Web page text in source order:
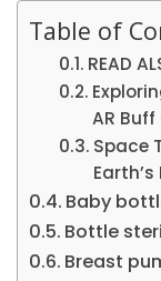
Table of
READ
AR
Space
Baby
Bottle
Breast